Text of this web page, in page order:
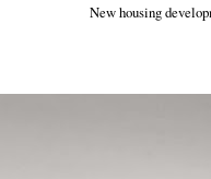
New housing